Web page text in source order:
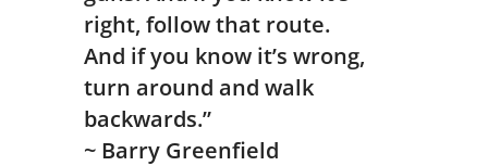
right, follow that route.
And if you know it’s wrong,
turn around and walk
backwards.”
~ Barry Greenfield